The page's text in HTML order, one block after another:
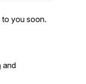
to you soon.
and